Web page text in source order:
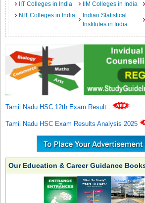
IIT Colleges in India
IIM Colleges in India
NIT Colleges in India
Indian Statistical
Institutes in India
Tamil Nadu HSC 12th Exam Result .
Tamil Nadu HSC Exam Results Analysis 2025
Our Education & Career Guidance